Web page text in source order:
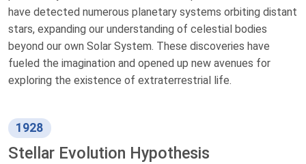
have detected numerous planetary systems orbiting distant
stars, expanding our understanding of celestial bodies
beyond our own Solar System. These discoveries have
fueled the imagination and opened up new avenues for
exploring the existence of extraterrestrial life.
1928
Stellar Evolution Hypothesis